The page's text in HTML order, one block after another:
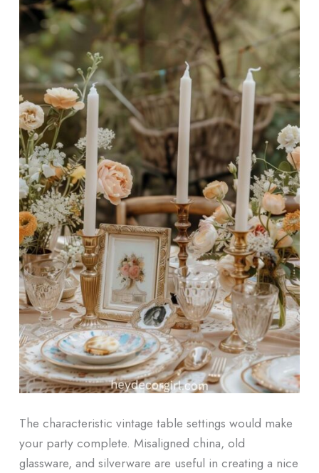
The characteristic vintage table settings would make
your party complete. Misaligned china, old
glassware, and silverware are useful in creating a nice